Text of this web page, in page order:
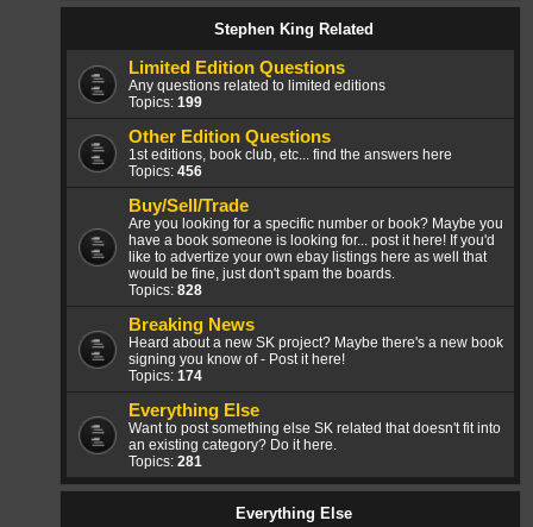
Stephen King Related
Limited Edition Questions
Any questions related to limited editions
Topics: 199
Other Edition Questions
1st editions, book club, etc... find the answers here
Topics: 456
Buy/Sell/Trade
Are you looking for a specific number or book? Maybe you
have a book someone is looking for... post it here! If you'd
like to advertize your own ebay listings here as well that
would be fine, just don't spam the boards.
Topics: 828
Breaking News
Heard about a new SK project? Maybe there's a new book
signing you know of - Post it here!
Topics: 174
Everything Else
Want to post something else SK related that doesn't fit into
an existing category? Do it here.
Topics: 281
Everything Else